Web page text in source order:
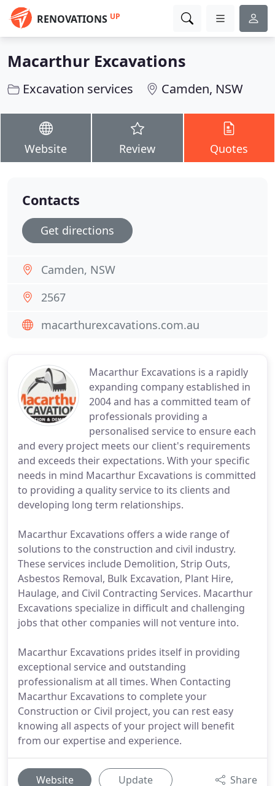
RENOVATIONS UP
Macarthur Excavations
Excavation services Camden, NSW
Website Review Quotes
Macarthur Excavations is a rapidly
expanding company established in
2004 and has a committed team of
professionals providing a
personalised service to ensure each
and every project meets our client's requirements
and exceeds their expectations. With your specific
needs in mind Macarthur Excavations is committed
to providing a quality service to its clients and
developing long term relationships.
Macarthur Excavations offers a wide range of
solutions to the construction and civil industry.
These services include Demolition, Strip Outs,
Asbestos Removal, Bulk Excavation, Plant Hire,
Haulage, and Civil Contracting Services. Macarthur
Excavations specialize in difficult and challenging
jobs that other companies will not venture into.
Macarthur Excavations prides itself in providing
exceptional service and outstanding
professionalism at all times. When Contacting
Macarthur Excavations to complete your
Construction or Civil project, you can rest easy
knowing all aspects of your project will benefit
from our expertise and experience.
Website Update Share
Contacts
Get directions
Camden, NSW
2567
macarthurexcavations.com.au